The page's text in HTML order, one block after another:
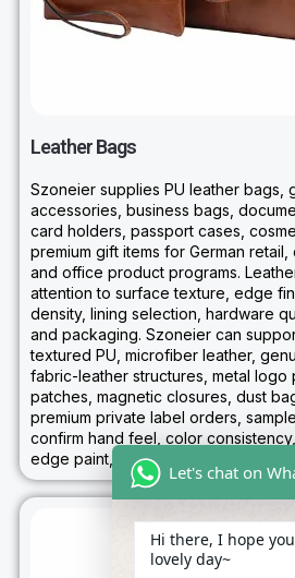
Leather Bags
Szoneier supplies PU leather bags,
accessories, business bags,
card holders, passport cases,
premium gift items for German retail,
and office product programs.
attention to surface texture, edge
density, lining selection, hardware
and packaging. Szoneier can
textured PU, microfiber leather,
fabric-leather structures, metal logo
patches, magnetic closures, dust
premium private label orders,
confirm hand feel, color
edge paint, hardware tone, and
Let's chat on
Hi there, I hope
lovely day~